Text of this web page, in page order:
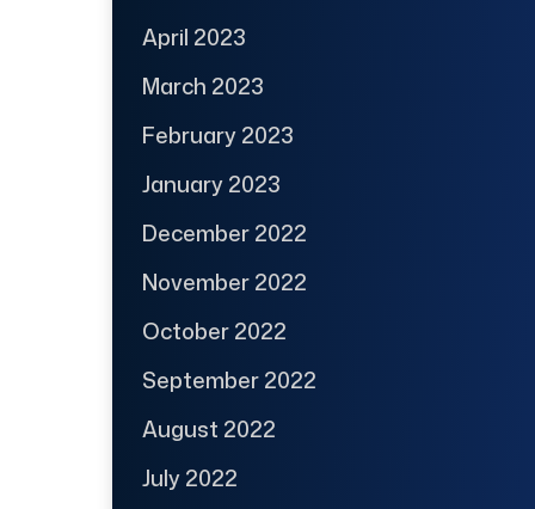
April 2023
March 2023
February 2023
January 2023
December 2022
November 2022
October 2022
September 2022
August 2022
July 2022